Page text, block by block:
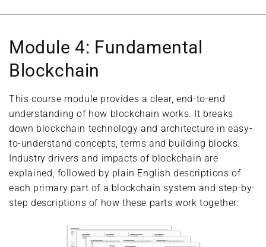
Module 4: Fundamental
Blockchain
This course module provides a clear, end-to-end
understanding of how blockchain works. It breaks
down blockchain technology and architecture in easy-
to-understand concepts, terms and building blocks.
Industry drivers and impacts of blockchain are
explained, followed by plain English descriptions of
each primary part of a blockchain system and step-by-
step descriptions of how these parts work together.